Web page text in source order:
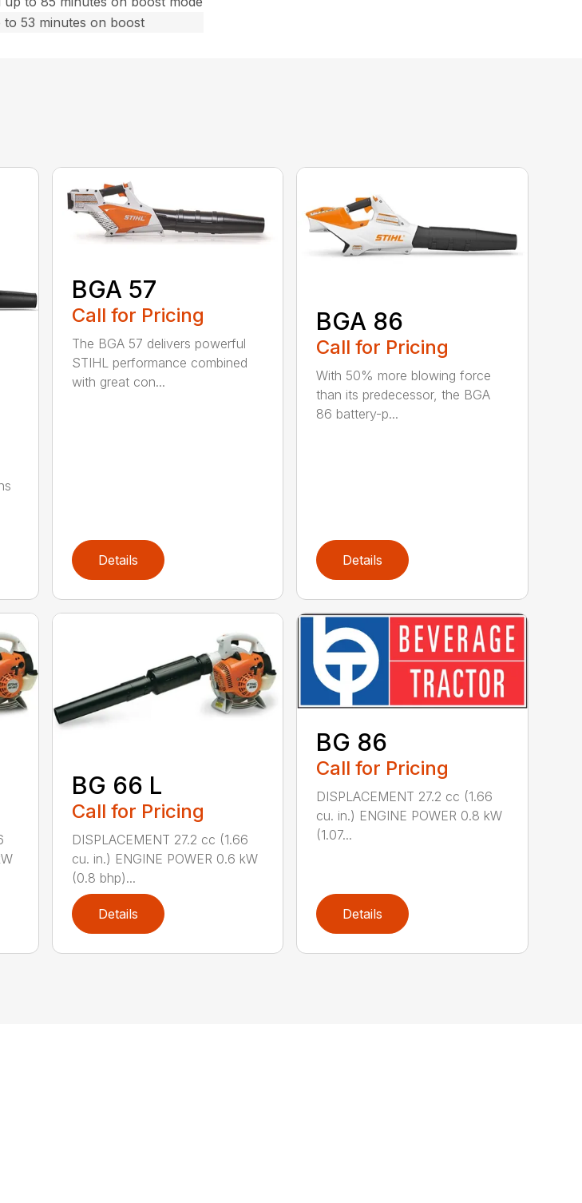
53 minutes on boost
BGA 57
Call for Pricing
The BGA 57 delivers powerful
STIHL performance combined
with great con...
Details
BGA 86
Call for Pricing
With 50% more blowing force
than its predecessor, the BGA
86 battery-p...
Details
BG 66 L
Call for Pricing
DISPLACEMENT 27.2 cc (1.66
cu. in.) ENGINE POWER 0.6 kW
(0.8 bhp)...
Details
BG 86
Call for Pricing
DISPLACEMENT 27.2 cc (1.66
cu. in.) ENGINE POWER 0.8 kW
(1.07...
Details